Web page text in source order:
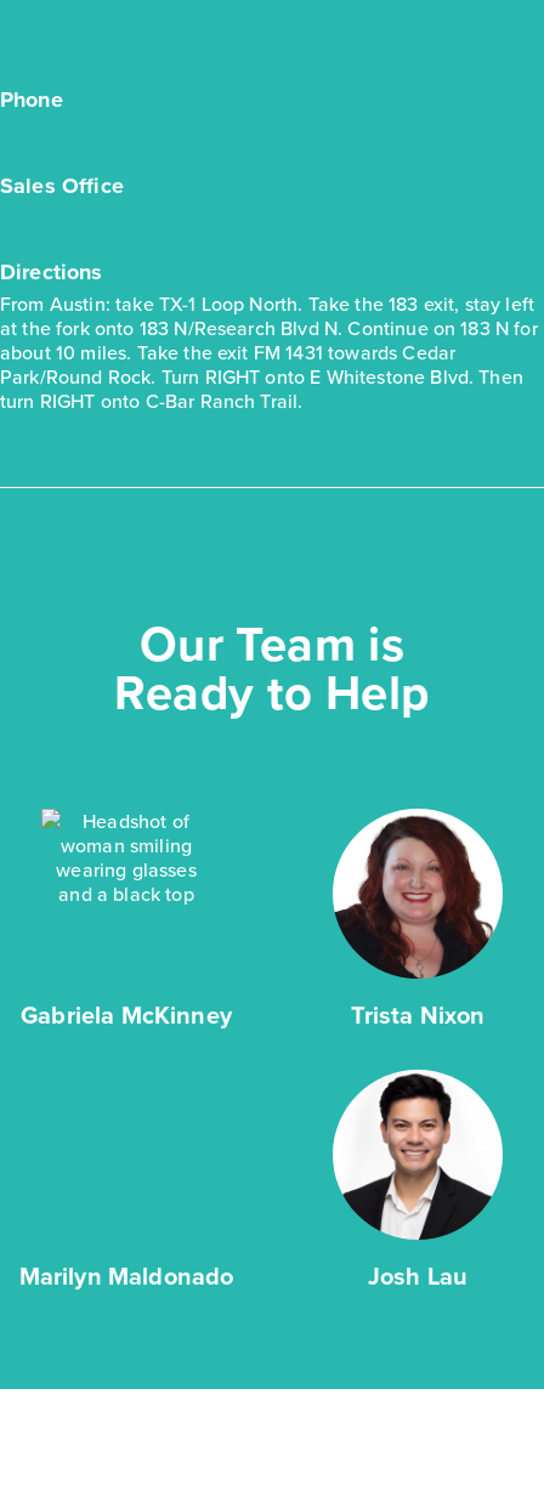
Phone
Sales Office
Directions
From Austin: take TX-1 Loop North. Take the 183 exit, stay left
at the fork onto 183 N/Research Blvd N. Continue on 183 N for
about 10 miles. Take the exit FM 1431 towards Cedar
Park/Round Rock. Turn RIGHT onto E Whitestone Blvd. Then
turn RIGHT onto C-Bar Ranch Trail.
Our Team is
Ready to Help
Gabriela McKinney Trista Nixon
Marilyn Maldonado Josh Lau